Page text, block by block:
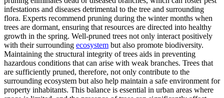
infestations and diseases detrimental to the tree and surrounding
flora. Experts recommend pruning during the winter months when
trees are dormant, ensuring that resources are directed into healthy
growth in the spring. Well-pruned trees not only interact positively
with their surrounding ecosystem but also promote biodiversity.
Maintaining the structural integrity of trees aids in preventing
hazardous conditions that can arise with weak branches. Trees that
are sufficiently pruned, therefore, not only contribute to the
surrounding ecosystem but also help maintain a safe environment for
property inhabitants. This balance is essential in urban areas where